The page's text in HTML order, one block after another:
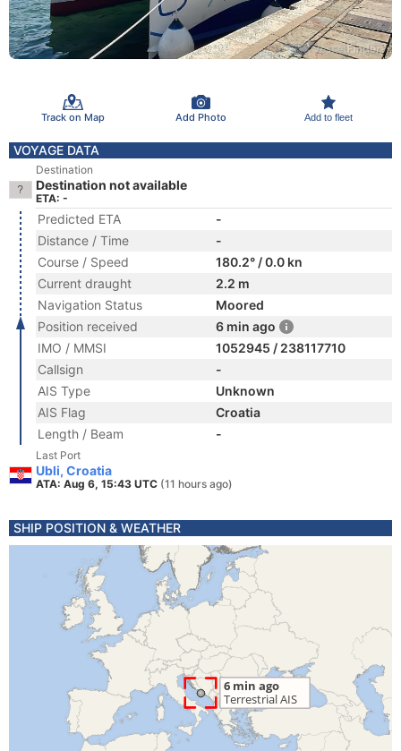
Track on Map Add Photo Add to fleet
VOYAGE DATA
Destination
Destination not available
ETA: -
Predicted ETA
-
Distance / Time
-
Course / Speed
180.2° / 0.0 kn
Current draught
2.2 m
Navigation Status
Moored
Position received
6 min ago
IMO / MMSI
1052945 / 238117710
Callsign
-
AIS Type
Unknown
AIS Flag
Croatia
Length / Beam
-
Last Port
Ubli, Croatia
ATA: Aug 6, 15:43 UTC (11 hours ago)
SHIP POSITION & WEATHER